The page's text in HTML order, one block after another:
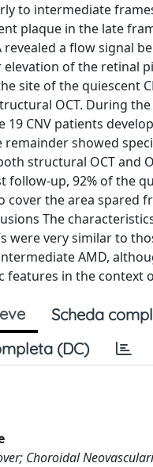
to intermediate
plaque in the late
revealed a flow signal
of the retinal
site of the quiescent
OCT. During
19 CNV patients
remainder showed
structural OCT and
follow-up, 92% of the
cover the area spared
The
were very similar to
AMD,
features in the context
Scheda
(DC)
Choroidal